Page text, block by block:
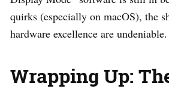
quirks (especially on macOS), the
hardware excellence are undeniable.
Wrapping Up: